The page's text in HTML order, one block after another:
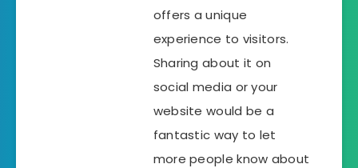
offers a unique
experience to visitors.
Sharing about it on
social media or your
website would be a
fantastic way to let
more people know about